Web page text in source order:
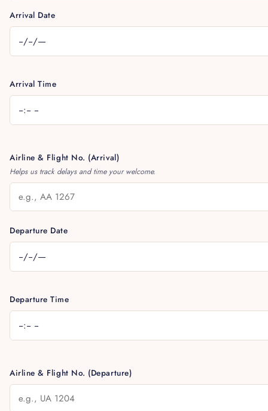
Arrival Date
Arrival Time
Airline & Flight No. (Arrival)
Helps us track delays and time your welcome.
Departure Date
Departure Time
Airline & Flight No. (Departure)